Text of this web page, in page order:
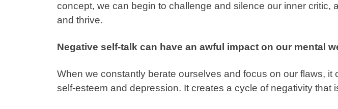
concept, we can begin to challenge and silence our inner critic,
and thrive.
Negative self-talk can have an awful impact on our mental
When we constantly berate ourselves and focus on our flaws, it
self-esteem and depression. It creates a cycle of negativity that